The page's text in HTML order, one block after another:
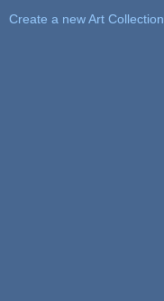
Create a new Art Collection